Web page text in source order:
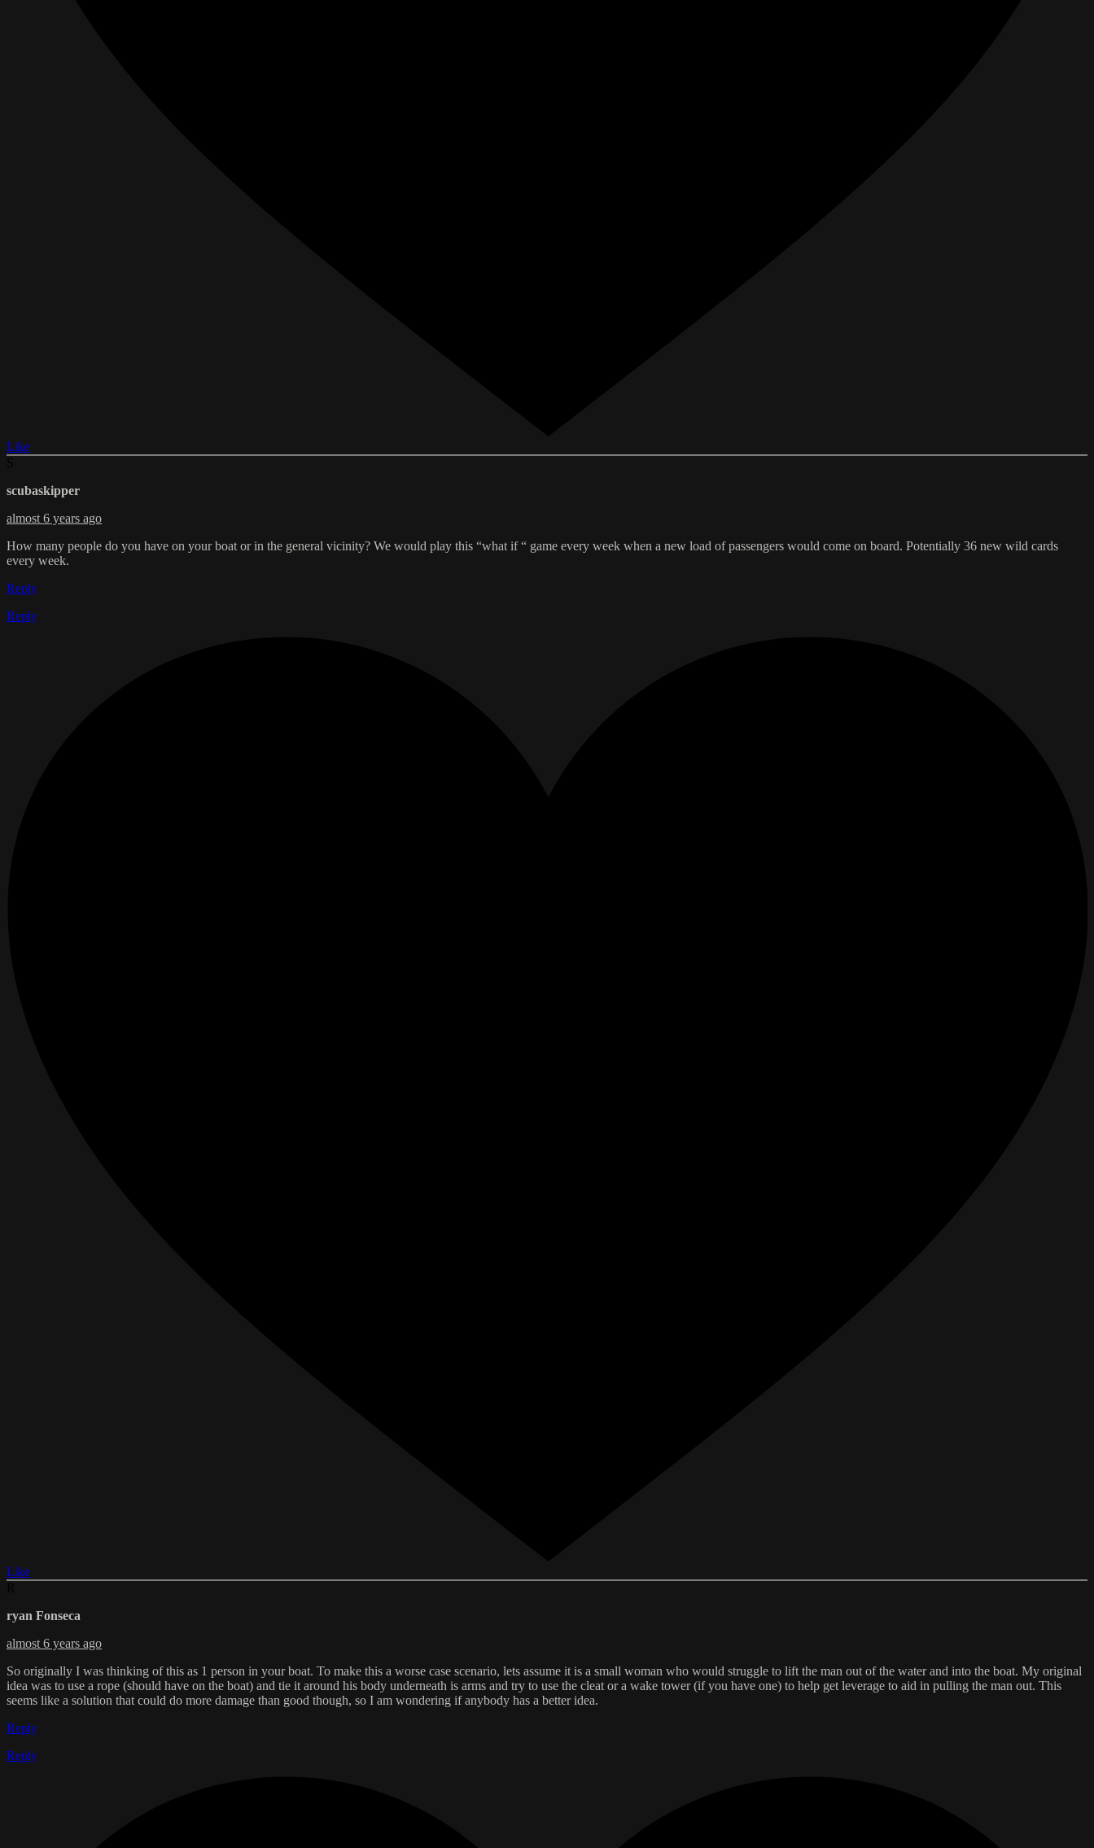
Like
scubaskipper
almost 6 years ago
How many people do you have on your boat or in the general vicinity? We would play this “what if “ game every week when a new load of passengers would come on board. Potentially 36 new wild cards
every week.
Reply
Reply
Like
ryan Fonseca
almost 6 years ago
So originally I was thinking of this as 1 person in your boat. To make this a worse case scenario, lets assume it is a small woman who would struggle to lift the man out of the water and into the boat. My original
idea was to use a rope (should have on the boat) and tie it around his body underneath is arms and try to use the cleat or a wake tower (if you have one) to help get leverage to aid in pulling the man out. This
seems like a solution that could do more damage than good though, so I am wondering if anybody has a better idea.
Reply
Reply